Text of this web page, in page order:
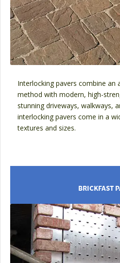
Interlocking pavers combine an
method with modern, high-
stunning driveways, walkways,
interlocking pavers come in a
textures and sizes.
BRICKFAST